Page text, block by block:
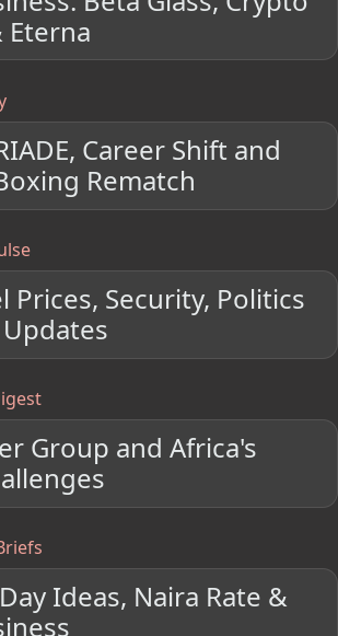
Eterna
Career Shift and
Rematch
Prices, Security, Politics
Group and Africa's
Ideas, Naira Rate &